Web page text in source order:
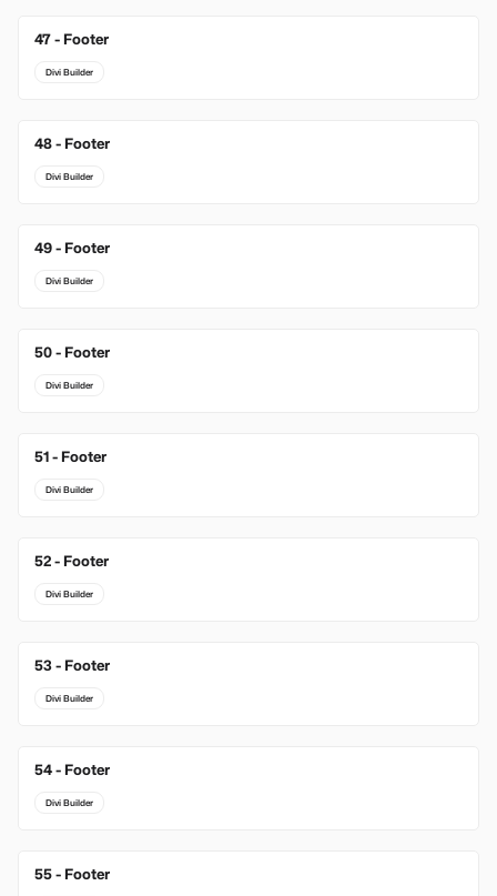
47 - Footer
Divi Builder
48 - Footer
Divi Builder
49 - Footer
Divi Builder
50 - Footer
Divi Builder
51 - Footer
Divi Builder
52 - Footer
Divi Builder
53 - Footer
Divi Builder
54 - Footer
Divi Builder
55 - Footer